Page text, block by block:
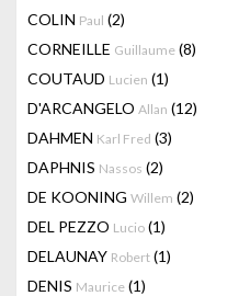
COLIN Paul (2)
CORNEILLE Guillaume (8)
COUTAUD Lucien (1)
D'ARCANGELO Allan (12)
DAHMEN Karl Fred (3)
DAPHNIS Nassos (2)
DE KOONING Willem (2)
DEL PEZZO Lucio (1)
DELAUNAY Robert (1)
DENIS Maurice (1)